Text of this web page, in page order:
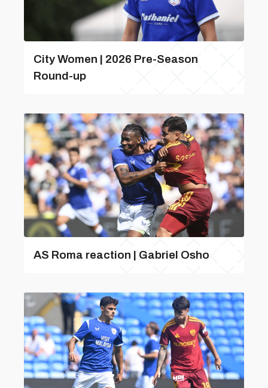
City Women | 2026 Pre-Season
Round-up
AS Roma reaction | Gabriel Osho